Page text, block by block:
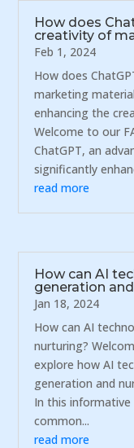
How does
creativity of
Feb 1, 2024
How does
marketing
enhancing the
Welcome to our
ChatGPT, an
significantly
read more
How can AI
generation
Jan 18, 2024
How can AI
nurturing?
explore how AI
generation and
In this informative
common...
read more